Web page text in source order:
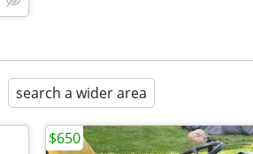
search a wider area
$650